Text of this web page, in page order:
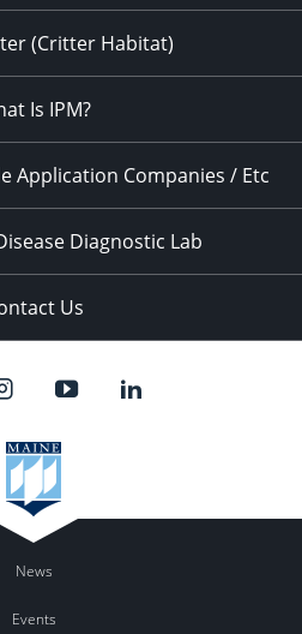
(Critter Habitat)
Is IPM?
Application Companies / Etc
Diagnostic Lab
Us
News
Events